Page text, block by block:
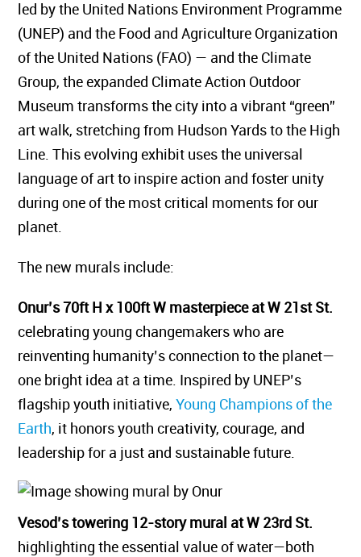
led by the United Nations Environment Programme
(UNEP) and the Food and Agriculture Organization
of the United Nations (FAO) — and the Climate
Group, the expanded Climate Action Outdoor
Museum transforms the city into a vibrant “green”
art walk, stretching from Hudson Yards to the High
Line. This evolving exhibit uses the universal
language of art to inspire action and foster unity
during one of the most critical moments for our
planet.
The new murals include:
Onur’s 70ft H x 100ft W masterpiece at W 21st St.
celebrating young changemakers who are
reinventing humanity’s connection to the planet—
one bright idea at a time. Inspired by UNEP’s
flagship youth initiative, Young Champions of the
Earth, it honors youth creativity, courage, and
leadership for a just and sustainable future.
Vesod’s towering 12-story mural at W 23rd St.
highlighting the essential value of water—both